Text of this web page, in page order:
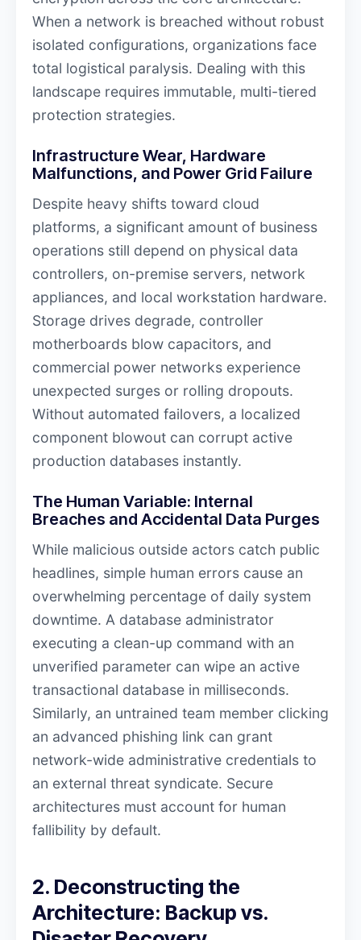
When a network is breached without robust
isolated configurations, organizations face
total logistical paralysis. Dealing with this
landscape requires immutable, multi-tiered
protection strategies.
Infrastructure Wear, Hardware
Malfunctions, and Power Grid Failure
Despite heavy shifts toward cloud
platforms, a significant amount of business
operations still depend on physical data
controllers, on-premise servers, network
appliances, and local workstation hardware.
Storage drives degrade, controller
motherboards blow capacitors, and
commercial power networks experience
unexpected surges or rolling dropouts.
Without automated failovers, a localized
component blowout can corrupt active
production databases instantly.
The Human Variable: Internal
Breaches and Accidental Data Purges
While malicious outside actors catch public
headlines, simple human errors cause an
overwhelming percentage of daily system
downtime. A database administrator
executing a clean-up command with an
unverified parameter can wipe an active
transactional database in milliseconds.
Similarly, an untrained team member clicking
an advanced phishing link can grant
network-wide administrative credentials to
an external threat syndicate. Secure
architectures must account for human
fallibility by default.
2. Deconstructing the
Architecture: Backup vs.